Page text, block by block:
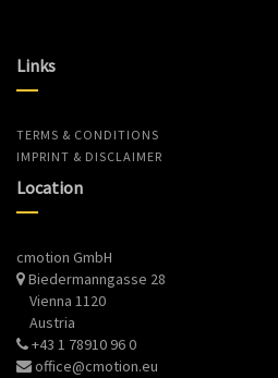
Links
TERMS & CONDITIONS
IMPRINT & DISCLAIMER
Location
cmotion GmbH
Biedermanngasse 28
Vienna 1120
Austria
+43 1 78910 96 0
office@cmotion.eu